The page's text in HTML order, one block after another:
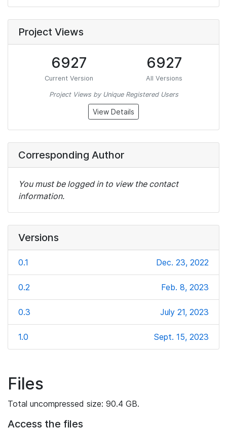
Project Views
6927
Current Version
6927
All Versions
Project Views by Unique Registered Users
View Details
Corresponding Author
You must be logged in to view the contact
information.
Versions
0.1 Dec. 23, 2022
0.2 Feb. 8, 2023
0.3 July 21, 2023
1.0 Sept. 15, 2023
Files
Total uncompressed size: 90.4 GB.
Access the files